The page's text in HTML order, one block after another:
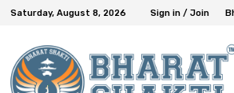
Saturday, August 8, 2026 Sign in / Join